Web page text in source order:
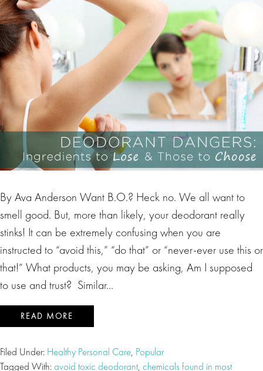
By Ava Anderson Want B.O.? Heck no. We all want to
smell good. But, more than likely, your deodorant really
stinks! It can be extremely confusing when you are
instructed to “avoid this,” “do that” or “never-ever use this or
that!” What products, you may be asking, Am I supposed
to use and trust? Similar…
READ MORE
Filed Under: Healthy Personal Care, Popular
Tagged With:avoid toxic deodorant, chemicals found in most